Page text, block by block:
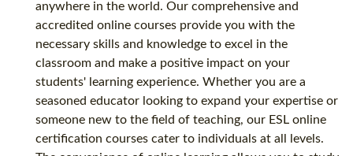
anywhere in the world. Our comprehensive and
accredited online courses provide you with the
necessary skills and knowledge to excel in the
classroom and make a positive impact on your
students' learning experience. Whether you are a
seasoned educator looking to expand your expertise or
someone new to the field of teaching, our ESL online
certification courses cater to individuals at all levels.